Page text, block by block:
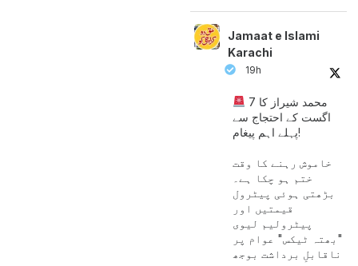
Jamaat e Islami
Karachi
19h
اگست کے احتجاج سے
پہلے اہم پیغام!
خاموش رہنے کا وقت
ختم ہو چکا ہے۔
بڑھتی ہوئی پیٹرول
قیمتیں اور
پیٹرولیم لیوی
"بھتہ ٹیکس" عوام پر
ناقابلِ برداشت بوجھ